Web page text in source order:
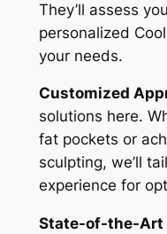
They’ll assess
personalized
your needs.
Customized
solutions here.
fat pockets or
sculpting, we’ll
experience for
State-of-the-Art